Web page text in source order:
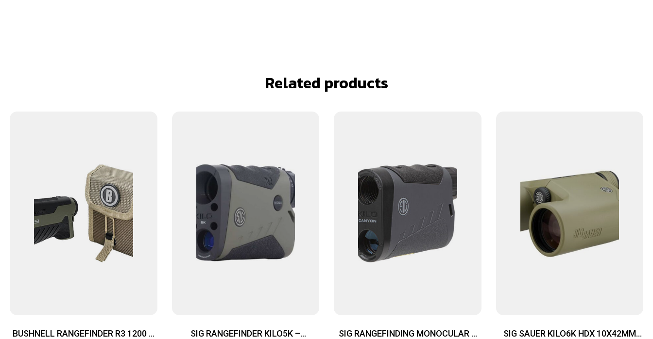
Related products
BUSHNELL RANGEFINDER R3 1200 –
SIG RANGEFINDER KILO5K –
SIG RANGEFINDING MONOCULAR –
SIG SAUER KILO6K HDX 10X42MM